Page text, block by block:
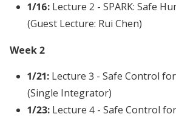
1/16:Lecture 2 - SPARK: Safe
(Guest Lecture: Rui Chen)
Week 2
1/21:Lecture 3 - Safe Control
(Single Integrator)
1/23:Lecture 4 - Safe Control